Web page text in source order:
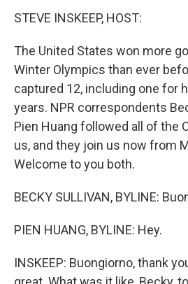
STEVE INSKEEP, HOST:
The United States won more
Winter Olympics than ever
captured 12, including one for
years. NPR correspondents
Pien Huang followed all of the
us, and they join us now from
Welcome to you both.
BECKY SULLIVAN, BYLINE:
PIEN HUANG, BYLINE: Hey.
INSKEEP: Buongiorno, thank